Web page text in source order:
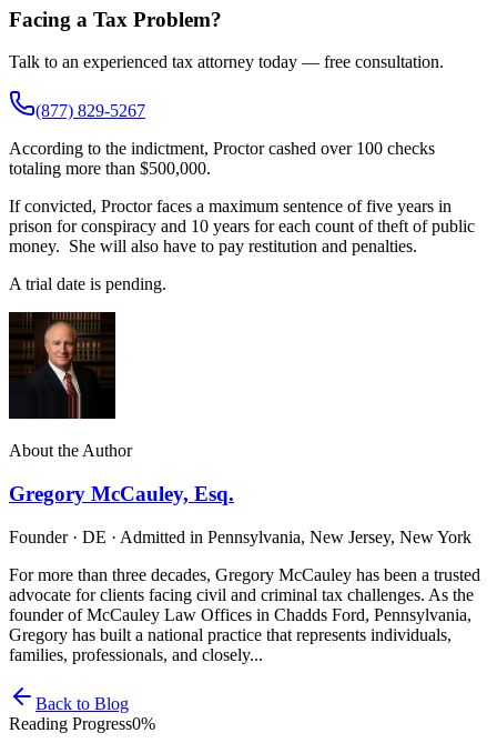
Facing a Tax Problem?
Talk to an experienced tax attorney today — free consultation.
(877) 829-5267
According to the indictment, Proctor cashed over 100 checks
totaling more than $500,000.
If convicted, Proctor faces a maximum sentence of five years in
prison for conspiracy and 10 years for each count of theft of public
money. She will also have to pay restitution and penalties.
A trial date is pending.
About the Author
Gregory McCauley, Esq.
Founder · DE · Admitted in Pennsylvania, New Jersey, New York
For more than three decades, Gregory McCauley has been a trusted
advocate for clients facing civil and criminal tax challenges. As the
founder of McCauley Law Offices in Chadds Ford, Pennsylvania,
Gregory has built a national practice that represents individuals,
families, professionals, and closely...
Back to Blog
Reading Progress0%